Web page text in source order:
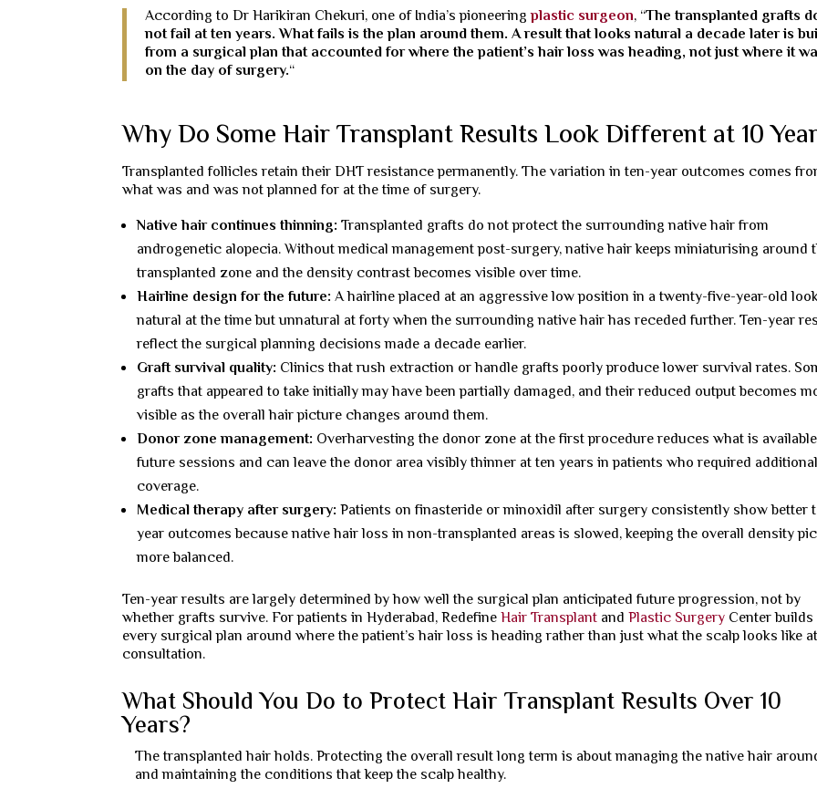
According to Dr Harikiran Chekuri, one of India’s pioneering plastic surgeon, “The transplanted grafts
not fail at ten years. What fails is the plan around them. A result that looks natural a decade later is
from a surgical plan that accounted for where the patient’s hair loss was heading, not just where it
on the day of surgery.“
Why Do Some Hair Transplant Results Look Different at 10
Transplanted follicles retain their DHT resistance permanently. The variation in ten-year outcomes comes
what was and was not planned for at the time of surgery.
Native hair continues thinning: Transplanted grafts do not protect the surrounding native hair from
androgenetic alopecia. Without medical management post-surgery, native hair keeps miniaturising around
transplanted zone and the density contrast becomes visible over time.
Hairline design for the future: A hairline placed at an aggressive low position in a twenty-five-year-old
natural at the time but unnatural at forty when the surrounding native hair has receded further. Ten-year
reflect the surgical planning decisions made a decade earlier.
Graft survival quality: Clinics that rush extraction or handle grafts poorly produce lower survival rates.
grafts that appeared to take initially may have been partially damaged, and their reduced output becomes
visible as the overall hair picture changes around them.
Donor zone management: Overharvesting the donor zone at the first procedure reduces what is
future sessions and can leave the donor area visibly thinner at ten years in patients who required
coverage.
Medical therapy after surgery: Patients on finasteride or minoxidil after surgery consistently show better
year outcomes because native hair loss in non-transplanted areas is slowed, keeping the overall density
more balanced.
Ten-year results are largely determined by how well the surgical plan anticipated future progression, not by
whether grafts survive. For patients in Hyderabad, RedefineHair Transplant and Plastic Surgery Center builds
every surgical plan around where the patient’s hair loss is heading rather than just what the scalp looks like
consultation.
What Should You Do to Protect Hair Transplant Results Over 10
Years?
The transplanted hair holds. Protecting the overall result long term is about managing the native hair
and maintaining the conditions that keep the scalp healthy.